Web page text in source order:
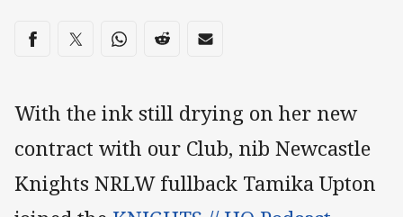
Share on social media
Share via Facebook
Share via Twitter
Share via Whats-app
Share via Reddit
Share via Email
With the ink still drying on her new
contract with our Club, nib Newcastle
Knights NRLW fullback Tamika Upton